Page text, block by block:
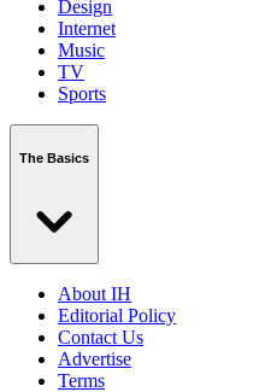
Design
Internet
Music
TV
Sports
The Basics
About IH
Editorial Policy
Contact Us
Advertise
Terms